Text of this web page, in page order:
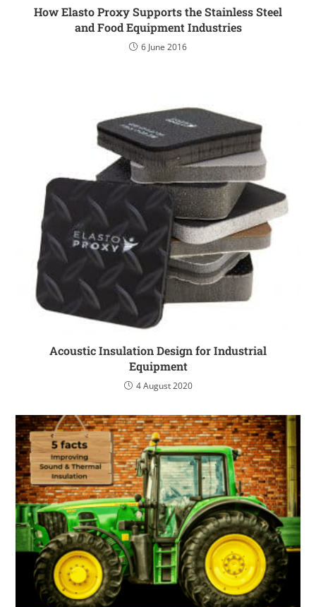
How Elasto Proxy Supports the Stainless Steel
and Food Equipment Industries
6 June 2016
Acoustic Insulation Design for Industrial
Equipment
4 August 2020